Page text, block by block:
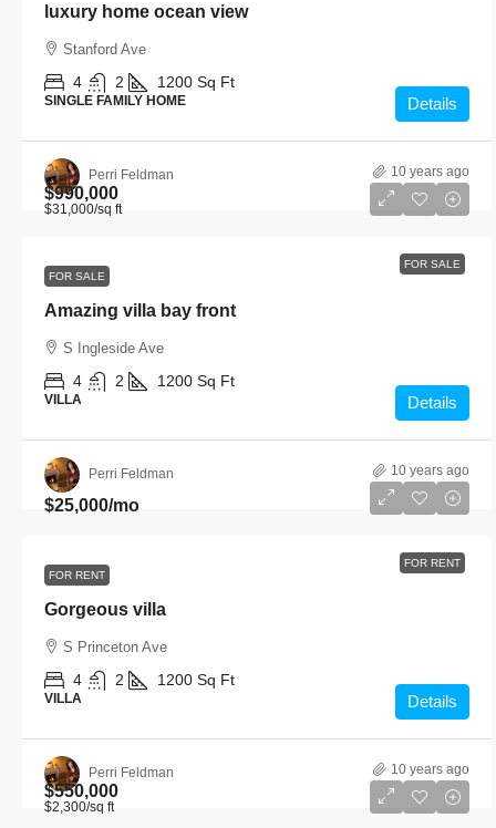
luxury home ocean view
Stanford Ave
4 2 1200 Sq Ft
SINGLE FAMILY HOME Details
Perri Feldman 10 years ago
FOR SALE
$990,000
$31,000/sq ft
FOR SALE
Amazing villa bay front
S Ingleside Ave
4 2 1200 Sq Ft
VILLA Details
Perri Feldman 10 years ago
FOR RENT
$25,000/mo
FOR RENT
Gorgeous villa
S Princeton Ave
4 2 1200 Sq Ft
VILLA Details
Perri Feldman 10 years ago
$550,000
$2,300/sq ft